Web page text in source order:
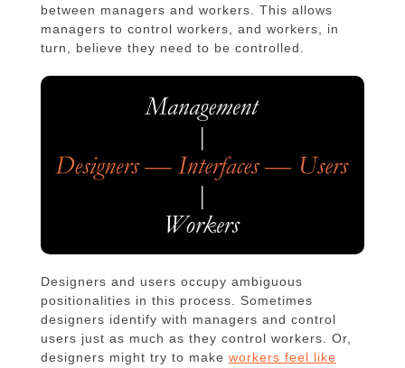
between managers and workers. This allows
managers to control workers, and workers, in
turn, believe they need to be controlled.
Designers and users occupy ambiguous
positionalities in this process. Sometimes
designers identify with managers and control
users just as much as they control workers. Or,
designers might try to make workers feel like